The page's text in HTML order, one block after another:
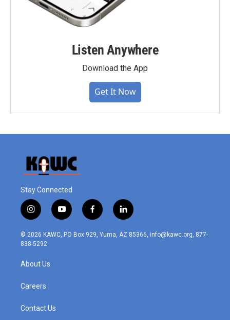
Listen Anywhere
Download the App
Get It Now
Stay Connected
i
n
s
t
r
m
y
o
u
t
f
a
c
l
i
n
© 2026 KAWC, PO Box 929, Yuma, AZ 85366, info@kawc.org, 877-
838-5292
About Us
Careers
Contact Us